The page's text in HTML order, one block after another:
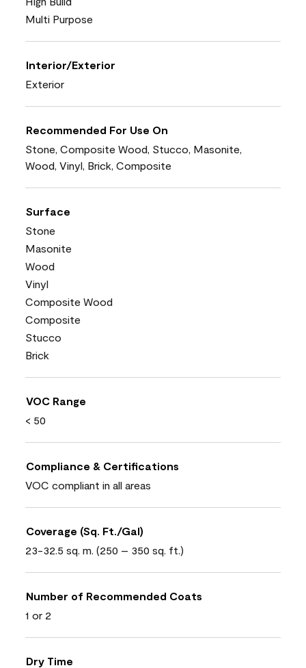
Multi Purpose
Interior/Exterior
Exterior
Recommended For Use On
Stone, Composite Wood, Stucco, Masonite,
Wood, Vinyl, Brick, Composite
Surface
Stone
Masonite
Wood
Vinyl
Composite Wood
Composite
Stucco
Brick
VOC Range
< 50
Compliance & Certifications
VOC compliant in all areas
Coverage (Sq. Ft./Gal)
23-32.5 sq. m. (250 – 350 sq. ft.)
Number of Recommended Coats
1 or 2
Dry Time